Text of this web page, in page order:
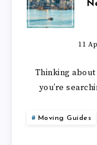
LED
TO
11
Thinking
you’re
Moving Guides